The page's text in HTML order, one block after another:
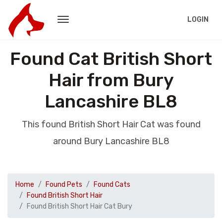
LOGIN
Found Cat British Short
Hair from Bury
Lancashire BL8
This found British Short Hair Cat was found
around Bury Lancashire BL8
Home Found Pets
Found Cats
Found British Short Hair
Found British Short Hair Cat Bury